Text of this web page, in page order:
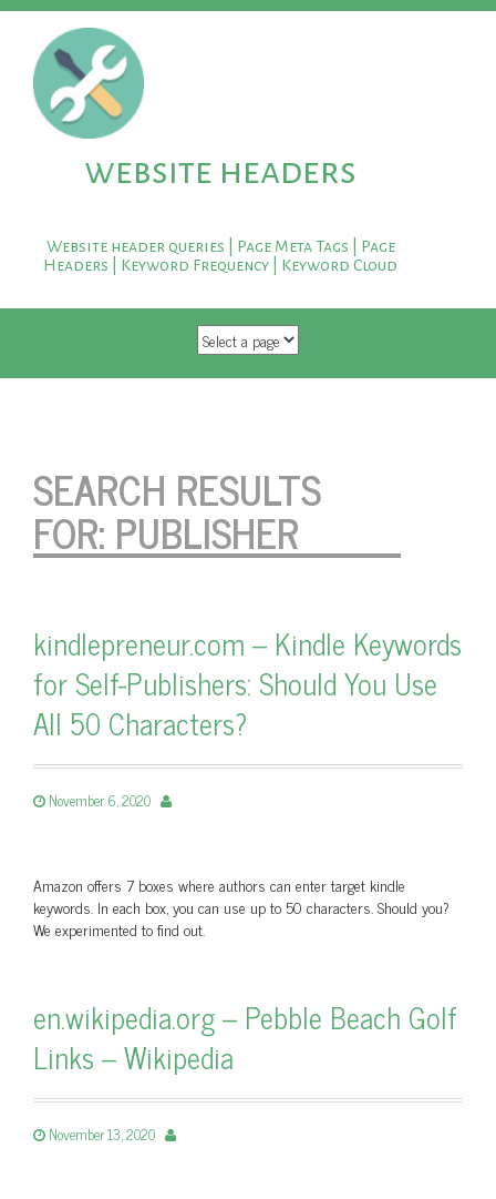
website headers
Website header queries | Page Meta Tags | Page
Headers | Keyword Frequency | Keyword Cloud
SKIP TO CONTENT
SEARCH RESULTS
FOR: PUBLISHER
kindlepreneur.com – Kindle Keywords
for Self-Publishers: Should You Use
All 50 Characters?
November 6, 2020
Amazon offers 7 boxes where authors can enter target kindle
keywords. In each box, you can use up to 50 characters. Should you?
We experimented to find out.
en.wikipedia.org – Pebble Beach Golf
Links – Wikipedia
November 13, 2020